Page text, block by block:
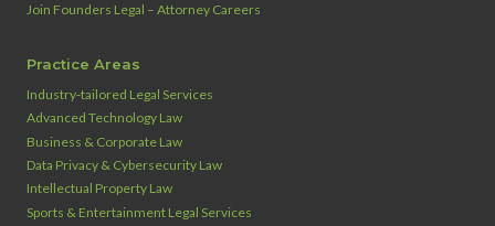
Join Founders Legal – Attorney Careers
Practice Areas
Industry‑tailored Legal Services
Advanced Technology Law
Business & Corporate Law
Data Privacy & Cybersecurity Law
Intellectual Property Law
Sports & Entertainment Legal Services